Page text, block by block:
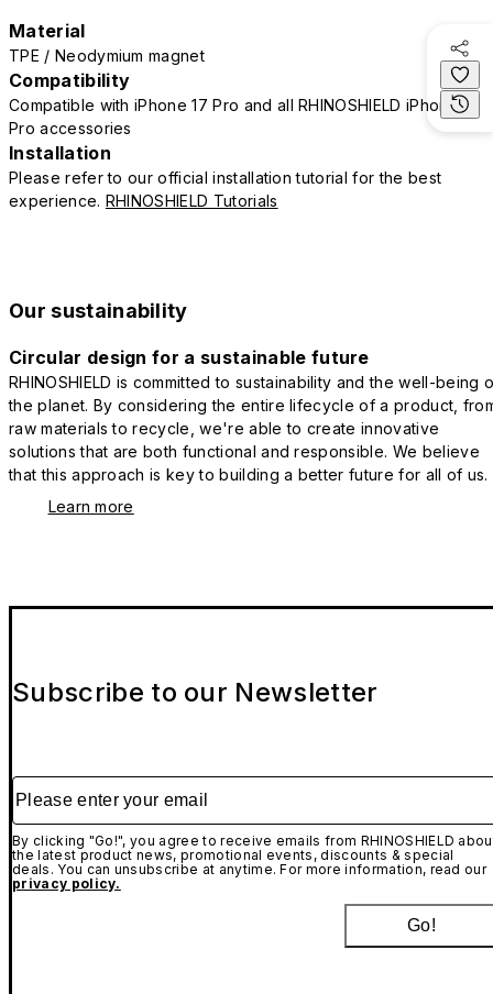
Material
TPE / Neodymium magnet
Compatibility
Compatible with iPhone 17 Pro and all RHINOSHIELD iPhone 17
Pro accessories
Installation
Please refer to our official installation tutorial for the best
experience. RHINOSHIELD Tutorials
Our sustainability
Circular design for a sustainable future
RHINOSHIELD is committed to sustainability and the well-being
the planet. By considering the entire lifecycle of a product,
raw materials to recycle, we're able to create innovative
solutions that are both functional and responsible. We believe
that this approach is key to building a better future for all of us.
Learn more
Subscribe to our Newsletter
Please enter your email
By clicking "Go!", you agree to receive emails from RHINOSHIELD
the latest product news, promotional events, discounts & special
deals. You can unsubscribe at anytime. For more information, read our
privacy policy.
Go!